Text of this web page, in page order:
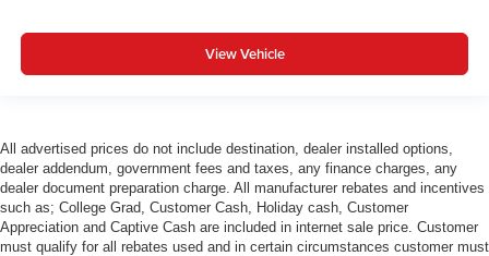
View Vehicle
All advertised prices do not include destination, dealer installed options,
dealer addendum, government fees and taxes, any finance charges, any
dealer document preparation charge. All manufacturer rebates and incentives
such as; College Grad, Customer Cash, Holiday cash, Customer
Appreciation and Captive Cash are included in internet sale price. Customer
must qualify for all rebates used and in certain circumstances customer must